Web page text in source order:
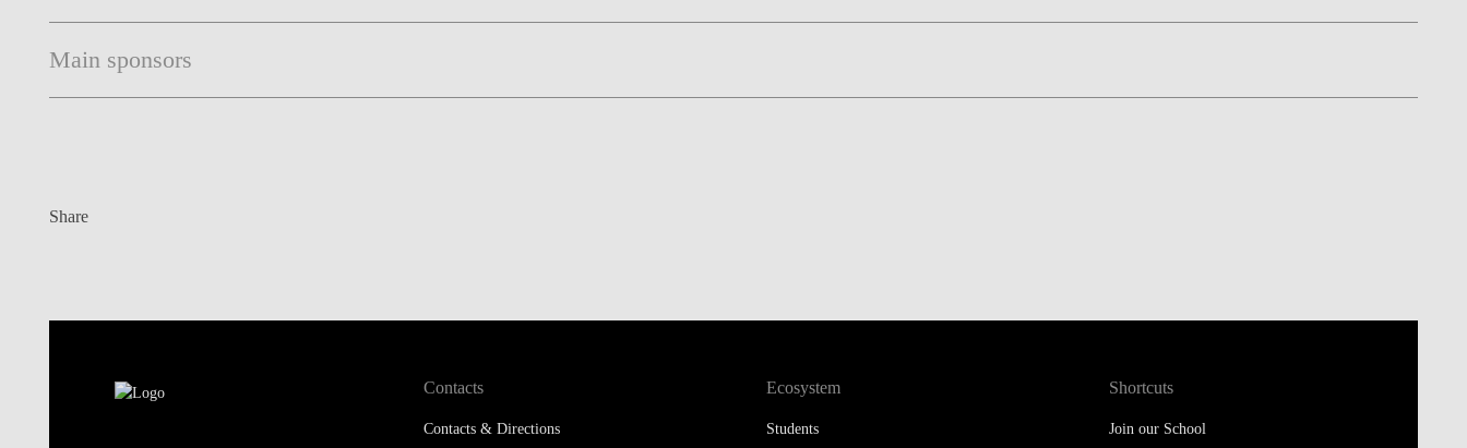
Main sponsors
Share
Contacts
Contacts & Directions
Ecosystem
Students
Shortcuts
Join our School